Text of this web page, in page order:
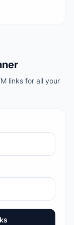
links for all your